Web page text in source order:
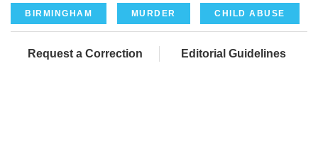
BIRMINGHAM MURDER CHILD ABUSE
Request a Correction Editorial Guidelines